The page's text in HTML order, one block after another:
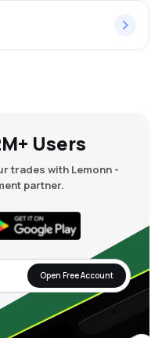
Users
trades with Lemonn -
partner.
Open Free Account